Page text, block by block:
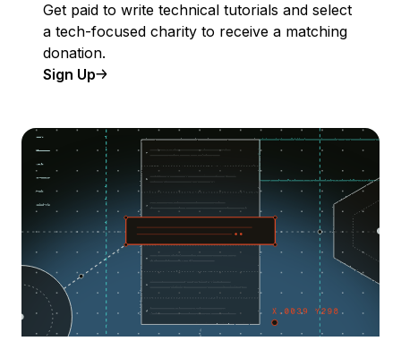
Get paid to write technical tutorials and select
a tech-focused charity to receive a matching
donation.
Sign Up